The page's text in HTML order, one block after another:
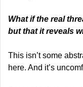
What if the real
but that it reveals
This isn’t some
here. And it’s